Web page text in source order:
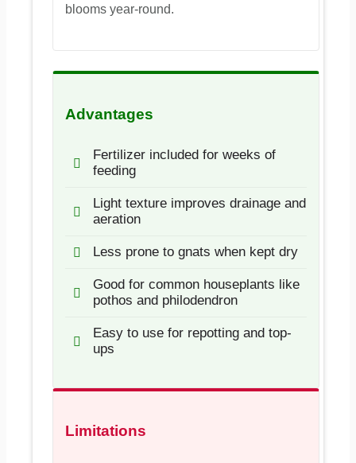
blooms year-round.
Advantages
Fertilizer included for weeks of
feeding
Light texture improves drainage and
aeration
Less prone to gnats when kept dry
Good for common houseplants like
pothos and philodendron
Easy to use for repotting and top-
ups
Limitations